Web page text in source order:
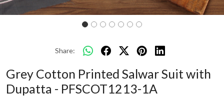
Share:
Grey Cotton Printed Salwar Suit with
Dupatta - PFSCOT1213-1A